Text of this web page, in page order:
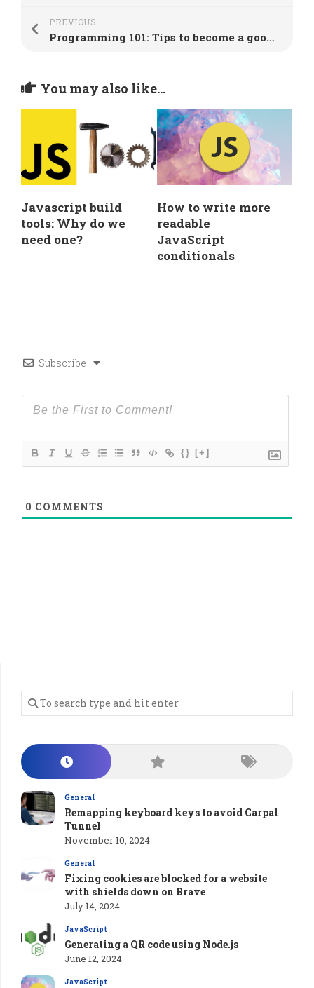
PREVIOUS
Programming 101: Tips to become a good programmer
You may also like...
Javascript build
tools: Why do we
need one?
How to write more
readable
JavaScript
conditionals
Subscribe
{} [+]
0 COMMENTS
General
Remapping keyboard keys to avoid Carpal
Tunnel
November 10, 2024
General
Fixing cookies are blocked for a website
with shields down on Brave
July 14, 2024
JavaScript
Generating a QR code using Node.js
June 12, 2024
JavaScript